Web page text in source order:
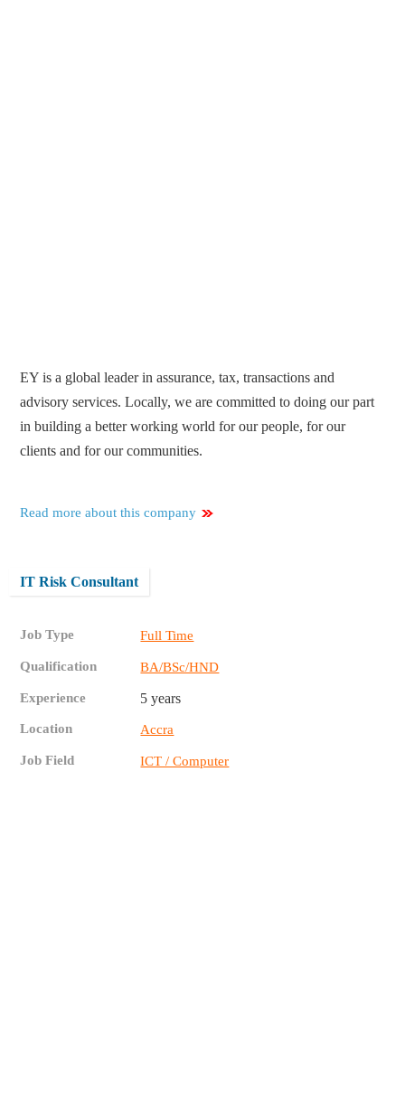
EY is a global leader in assurance, tax, transactions and
advisory services. Locally, we are committed to doing our part
in building a better working world for our people, for our
clients and for our communities.
Read more about this company
IT Risk Consultant
Job Type Full Time
Qualification BA/BSc/HND
Experience 5 years
Location Accra
Job Field ICT / Computer